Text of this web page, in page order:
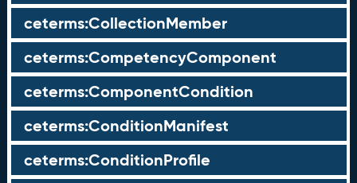
ceterms:CollectionMember
ceterms:CompetencyComponent
ceterms:ComponentCondition
ceterms:ConditionManifest
ceterms:ConditionProfile